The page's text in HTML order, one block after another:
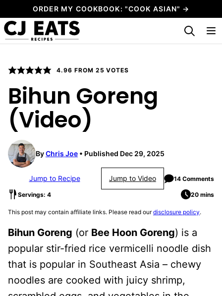
to
content
ORDER MY COOKBOOK: "COOK ASIAN" →
My Favorites
4.96 FROM 25 VOTES
Bihun Goreng
(Video)
ByChris Joe Published Dec 29, 2025
Jump to Recipe Jump to Video 14 Comments
Servings: 4 20 mins
This post may contain affiliate links. Please read ourdisclosure policy.
Bihun Goreng (or Bee Hoon Goreng) is a
popular stir-fried rice vermicelli noodle dish
that is popular in Southeast Asia – chewy
noodles are cooked with juicy shrimp,